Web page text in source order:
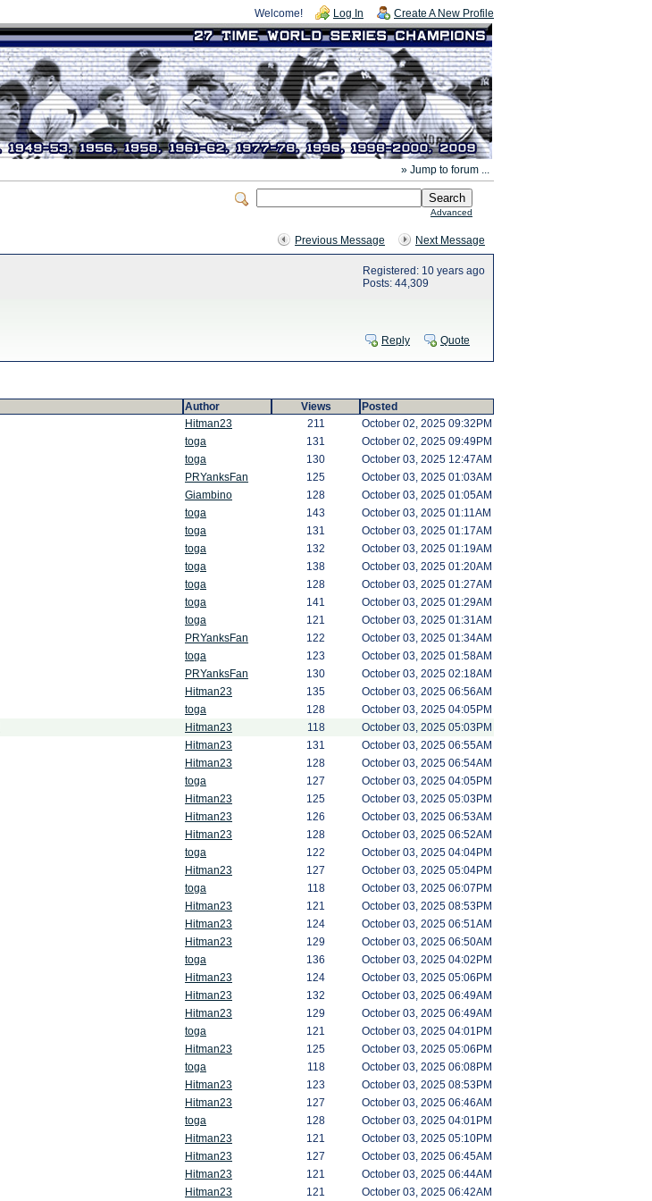
Welcome! Log In Create A New Profile
» Jump to forum ...
Advanced
Previous Message Next Message
Registered: 10 years ago
Posts: 44,309
Reply Quote
Author Views Posted
Hitman23 211 October 02, 2025 09:32PM
toga 131 October 02, 2025 09:49PM
toga 130 October 03, 2025 12:47AM
PRYanksFan 125 October 03, 2025 01:03AM
Giambino 128 October 03, 2025 01:05AM
toga 143 October 03, 2025 01:11AM
toga 131 October 03, 2025 01:17AM
toga 132 October 03, 2025 01:19AM
toga 138 October 03, 2025 01:20AM
toga 128 October 03, 2025 01:27AM
toga 141 October 03, 2025 01:29AM
toga 121 October 03, 2025 01:31AM
PRYanksFan 122 October 03, 2025 01:34AM
toga 123 October 03, 2025 01:58AM
PRYanksFan 130 October 03, 2025 02:18AM
Hitman23 135 October 03, 2025 06:56AM
toga 128 October 03, 2025 04:05PM
Hitman23 118 October 03, 2025 05:03PM
Hitman23 131 October 03, 2025 06:55AM
Hitman23 128 October 03, 2025 06:54AM
toga 127 October 03, 2025 04:05PM
Hitman23 125 October 03, 2025 05:03PM
Hitman23 126 October 03, 2025 06:53AM
Hitman23 128 October 03, 2025 06:52AM
toga 122 October 03, 2025 04:04PM
Hitman23 127 October 03, 2025 05:04PM
toga 118 October 03, 2025 06:07PM
Hitman23 121 October 03, 2025 08:53PM
Hitman23 124 October 03, 2025 06:51AM
Hitman23 129 October 03, 2025 06:50AM
toga 136 October 03, 2025 04:02PM
Hitman23 124 October 03, 2025 05:06PM
Hitman23 132 October 03, 2025 06:49AM
Hitman23 129 October 03, 2025 06:49AM
toga 121 October 03, 2025 04:01PM
Hitman23 125 October 03, 2025 05:06PM
toga 118 October 03, 2025 06:08PM
Hitman23 123 October 03, 2025 08:53PM
Hitman23 127 October 03, 2025 06:46AM
toga 128 October 03, 2025 04:01PM
Hitman23 121 October 03, 2025 05:10PM
Hitman23 127 October 03, 2025 06:45AM
Hitman23 121 October 03, 2025 06:44AM
Hitman23 121 October 03, 2025 06:42AM